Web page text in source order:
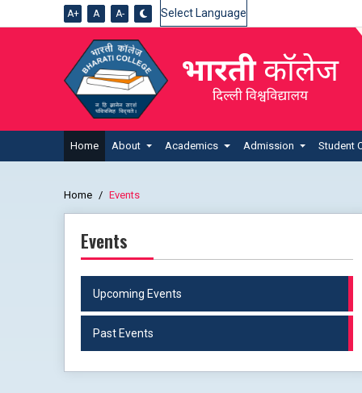
A+ A A-
Home About Academics Admission Student
Home Events
Events
Upcoming Events
Past Events